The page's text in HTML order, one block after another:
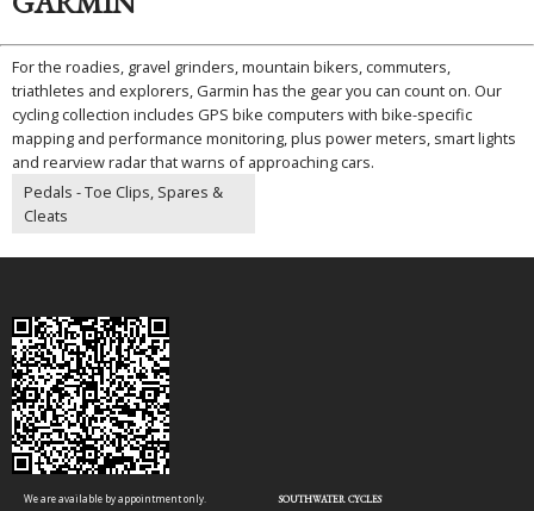
For the roadies, gravel grinders, mountain bikers, commuters,
triathletes and explorers, Garmin has the gear you can count on. Our
cycling collection includes GPS bike computers with bike-specific
mapping and performance monitoring, plus power meters, smart lights
and rearview radar that warns of approaching cars.
Pedals - Toe Clips, Spares &
Cleats
We are available by appointment only.
SOUTHWATER CYCLES